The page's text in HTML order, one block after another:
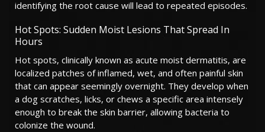
identifying the root cause will lead to repeated episodes.
Hot Spots: Sudden Moist Lesions That Spread In
Hours
Hot spots, clinically known as acute moist dermatitis, are
localized patches of inflamed, wet, and often painful skin
that can appear seemingly overnight. They develop when
a dog scratches, licks, or chews a specific area intensely
enough to break the skin barrier, allowing bacteria to
colonize the wound.